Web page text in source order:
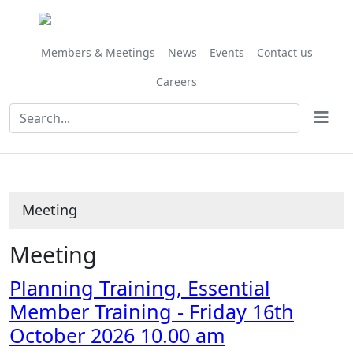
Members & Meetings News Events
Contact us
Careers
Meeting
Meeting
Planning Training, Essential
Member Training - Friday 16th
October 2026 10.00 am